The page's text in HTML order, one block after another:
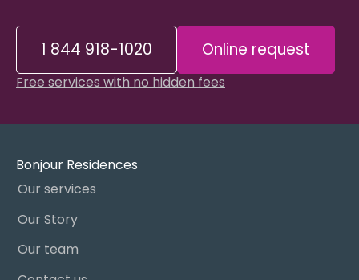
1 844 918-1020 Online request
Free services with no hidden fees
Bonjour Residences
Our services
Our Story
Our team